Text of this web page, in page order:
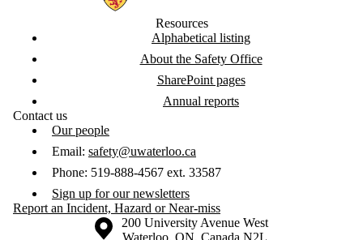
Resources
Alphabetical listing
About the Safety Office
SharePoint pages
Annual reports
Contact us
Our people
Email: safety@uwaterloo.ca
Phone: 519-888-4567 ext. 33587
Sign up for our newsletters
Report an Incident, Hazard or Near-miss
Information about the University of Waterloo
Campus map
200 University Avenue West